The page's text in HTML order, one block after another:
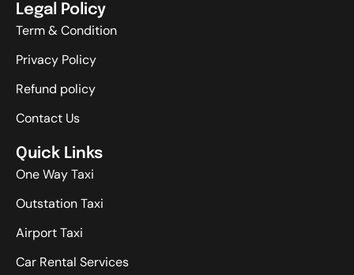
Legal Policy
Term & Condition
Privacy Policy
Refund policy
Contact Us
Quick Links
One Way Taxi
Outstation Taxi
Airport Taxi
Car Rental Services